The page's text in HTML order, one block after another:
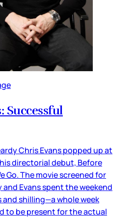
Successful
Chris Evans popped up at
directorial debut, Before
Go. The movie screened for
Evans spent the weekend
shilling—a whole week
to be present for the actual